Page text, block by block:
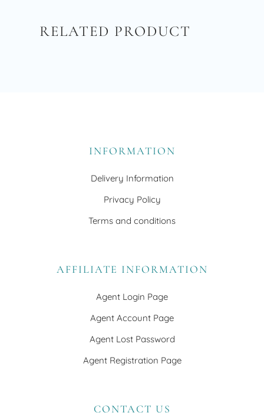
RELATED PRODUCT
INFORMATION
Delivery Information
Privacy Policy
Terms and conditions
AFFILIATE INFORMATION
Agent Login Page
Agent Account Page
Agent Lost Password
Agent Registration Page
CONTACT US